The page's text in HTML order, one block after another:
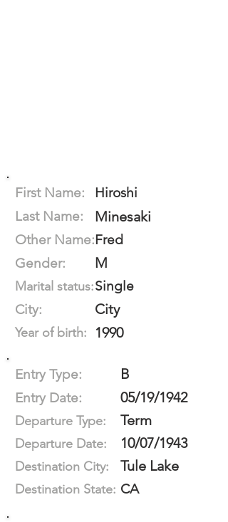
First Name:
Hiroshi
Last Name:
Minesaki
Other Name:Fred
Gender:
M
Marital status:Single
City:
City
Year of birth: 1990
Entry Type: B
Entry Date: 05/19/1942
Departure Type: Term
Departure Date: 10/07/1943
Destination City: Tule Lake
Destination State: CA